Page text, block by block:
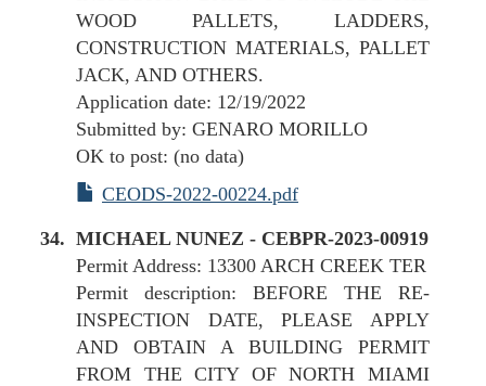
WOOD PALLETS, LADDERS,
CONSTRUCTION MATERIALS, PALLET
JACK, AND OTHERS.
Application date: 12/19/2022
Submitted by: GENARO MORILLO
OK to post: (no data)
CEODS-2022-00224.pdf
MICHAEL NUNEZ - CEBPR-2023-00919
Permit Address: 13300 ARCH CREEK TER
Permit description: BEFORE THE RE-
INSPECTION DATE, PLEASE APPLY
AND OBTAIN A BUILDING PERMIT
FROM THE CITY OF NORTH MIAMI